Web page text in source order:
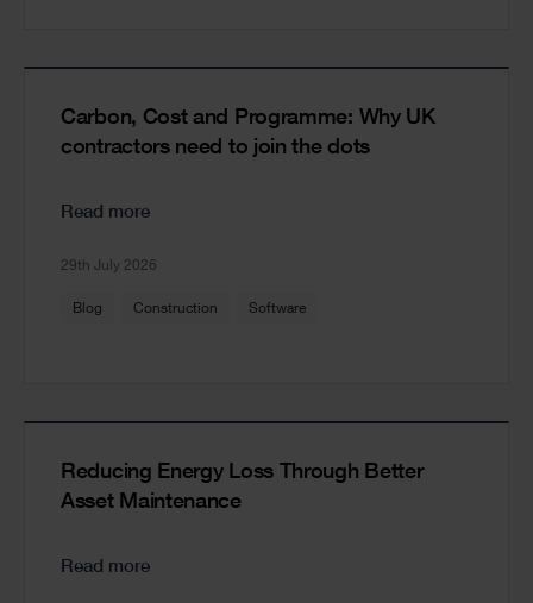
Carbon, Cost and Programme: Why UK
contractors need to join the dots
Read more
29th July 2026
Blog Construction Software
Reducing Energy Loss Through Better
Asset Maintenance
Read more